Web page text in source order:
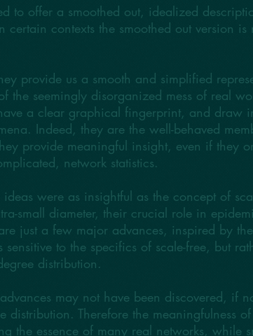
to offer a smoothed out, idealized
contexts the smoothed out version
provide us a smooth and simplified
the seemingly disorganized mess of real
a clear graphical fingerprint, and draw
Indeed, they are the well-behaved
provide meaningful insight, even if they
network statistics.
were as insightful as the concept of
small diameter, their crucial role in
just a few major advances, inspired by
to the specifics of scale-free, but
distribution.
may not have been discovered, if
Therefore the meaningfulness of
the essence of many real networks, while